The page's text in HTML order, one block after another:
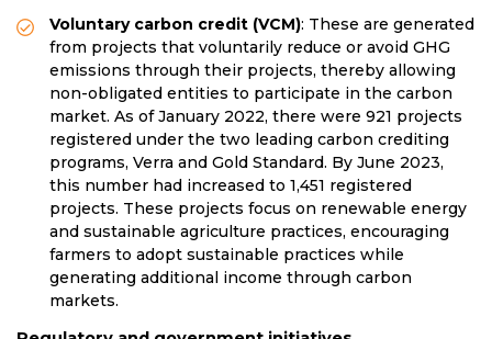
Voluntary carbon credit (VCM): These are generated
from projects that voluntarily reduce or avoid GHG
emissions through their projects, thereby allowing
non-obligated entities to participate in the carbon
market. As of January 2022, there were 921 projects
registered under the two leading carbon crediting
programs, Verra and Gold Standard. By June 2023,
this number had increased to 1,451 registered
projects. These projects focus on renewable energy
and sustainable agriculture practices, encouraging
farmers to adopt sustainable practices while
generating additional income through carbon
markets.